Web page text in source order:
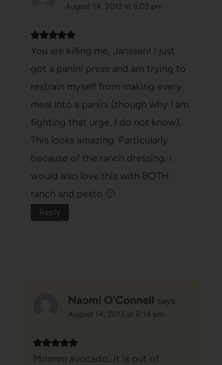
August 14, 2013 at 6:03 pm
You are killing me, Janssen! I just
got a panini press and am trying to
restrain myself from making every
meal into a panini (though why I am
fighting that urge, I do not know).
This looks amazing. Particularly
because of the ranch dressing. I
would also love this with BOTH
ranch and pesto 🙂
Reply
Naomi O'Connell says:
August 14, 2013 at 8:14 pm
Mmmm avocado…it is out of